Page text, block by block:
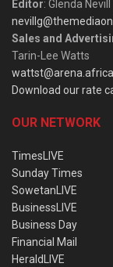
Editor: Glenda Nevill
Sales and
Tarin-Lee Watts
wattst@arena.africa
Download our rate
OUR NETWORK
TimesLIVE
Sunday Times
SowetanLIVE
BusinessLIVE
Business Day
Financial Mail
HeraldLIVE